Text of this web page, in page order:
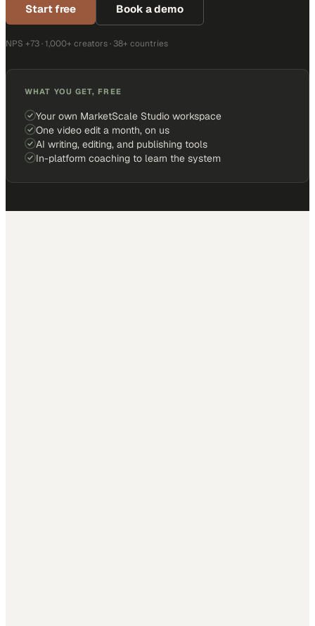
Start free Book a demo
NPS +73 · 1,000+ creators · 38+ countries
WHAT YOU GET, FREE
Your own MarketScale Studio workspace
One video edit a month, on us
AI writing, editing, and publishing tools
In-platform coaching to learn the system